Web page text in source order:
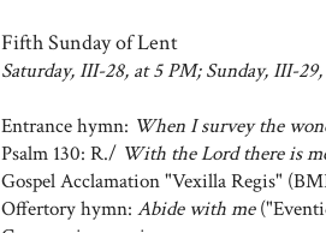
Fifth Sunday of Lent
Saturday, III-28, at 5 PM; Sunday, III-
Entrance hymn: When I survey the
Psalm 130: R./ With the Lord there is
Gospel Acclamation "Vexilla Regis"
Offertory hymn: Abide with me